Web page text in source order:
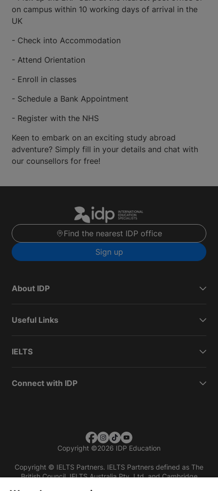
on campus within 10 working days of arrival in the
UK
- Check into Accommodation
- Attend Orientation
- Enroll in classes
- Schedule a Bank Appointment
- Register with the NHS
Keen to embark on an exciting study abroad
adventure? Simply fill in your details and chat with
our counsellors for free!
Find the nearest IDP office
Sign up
About IDP
Useful Links
IELTS
Connect with IDP
Copyright ©2026 IDP Education
Copyright © IELTS Partners. IELTS Partners defined as The
British Council, IELTS Australia Pty. Ltd. and Cambridge